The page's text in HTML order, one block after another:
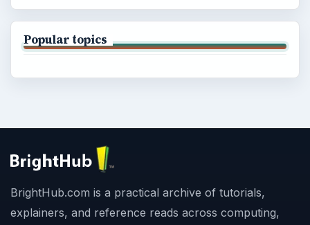
Popular topics
BrightHub.com is a practical archive of tutorials,
explainers, and reference reads across computing,